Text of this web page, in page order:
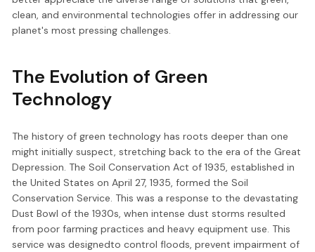
clean, and environmental technologies offer in addressing our
planet's most pressing challenges.
The Evolution of Green
Technology
The history of green technology has roots deeper than one
might initially suspect, stretching back to the era of the Great
Depression. The Soil Conservation Act of 1935, established in
the United States on April 27, 1935, formed the Soil
Conservation Service. This was a response to the devastating
Dust Bowl of the 1930s, when intense dust storms resulted
from poor farming practices and heavy equipment use. This
service was designedto control floods, prevent impairment of